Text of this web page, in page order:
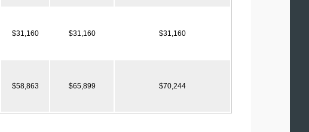
$31,160 $31,160 $31,160
$58,863 $65,899 $70,244